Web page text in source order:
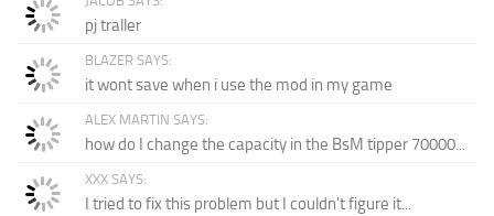
pj traller
BLAZER SAYS:
it wont save when i use the mod in my game
ALEX MARTIN SAYS:
how do I change the capacity in the BsM tipper 70000...
XXX SAYS:
I tried to fix this problem but I couldn't figure it...